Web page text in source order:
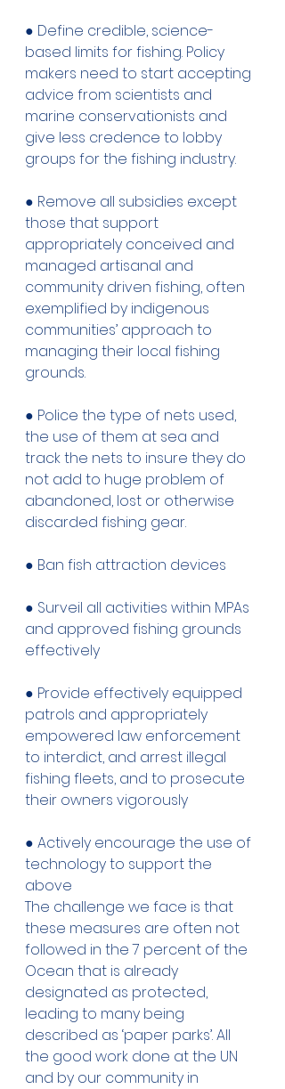
● Define credible, science-
based limits for fishing. Policy
makers need to start accepting
advice from scientists and
marine conservationists and
give less credence to lobby
groups for the fishing industry.
● Remove all subsidies except
those that support
appropriately conceived and
managed artisanal and
community driven fishing, often
exemplified by indigenous
communities’ approach to
managing their local fishing
grounds.
● Police the type of nets used,
the use of them at sea and
track the nets to insure they do
not add to huge problem of
abandoned, lost or otherwise
discarded fishing gear.
● Ban fish attraction devices
● Surveil all activities within MPAs
and approved fishing grounds
effectively
● Provide effectively equipped
patrols and appropriately
empowered law enforcement
to interdict, and arrest illegal
fishing fleets, and to prosecute
their owners vigorously
● Actively encourage the use of
technology to support the
above
The challenge we face is that
these measures are often not
followed in the 7 percent of the
Ocean that is already
designated as protected,
leading to many being
described as ‘paper parks’. All
the good work done at the UN
and by our community in